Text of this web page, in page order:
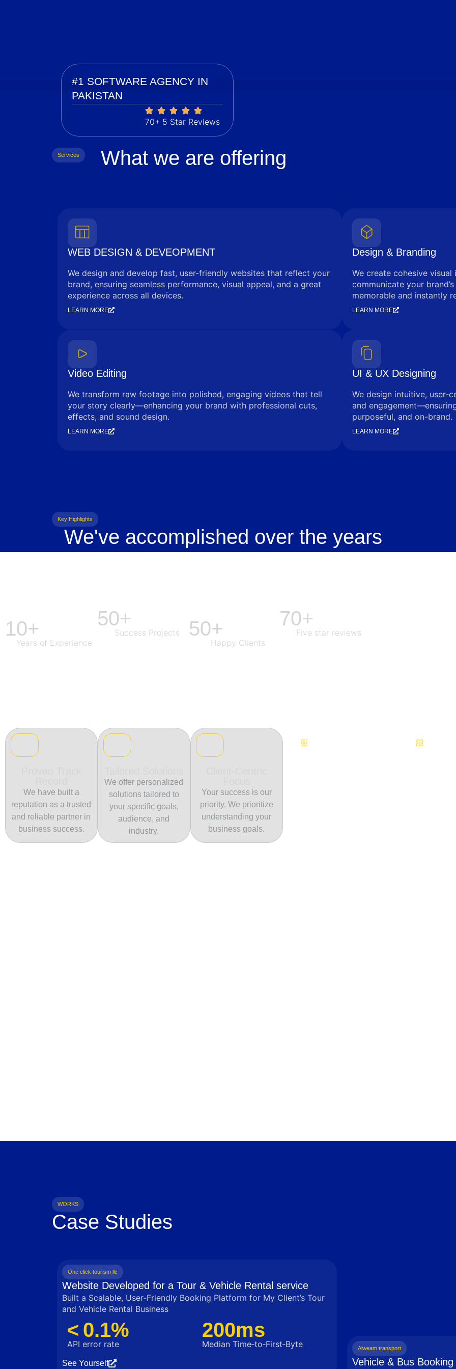
#1 SOFTWARE AGENCY IN
PAKISTAN
70+ 5 Star Reviews
Services What we are offering
WEB DESIGN & DEVEOPMENT
We design and develop fast, user-friendly websites that reflect your
brand, ensuring seamless performance, visual appeal, and a great
experience across all devices.
LEARN MORE
Design & Branding
We create cohesive
communicate your
memorable and instantly
LEARN MORE
Video Editing
We transform raw footage into polished, engaging videos that tell
your story clearly—enhancing your brand with professional cuts,
effects, and sound design.
LEARN MORE
UI & UX Designing
We design intuitive, user-
and
purposeful, and on-brand.
LEARN MORE
Key Highlights
We've accomplished over the years
10+
Years of Experience
50+
Success Projects 50+
Happy Clients
70+
Five star reviews
We have built a
reputation as a trusted
and reliable partner in
business success.
We offer personalized
solutions tailored to
your specific goals,
audience, and
industry.
Your success is our
priority. We prioritize
understanding your
business goals.
Continuous Innovation
WORKS
Case Studies
One click tourism llc
Website Developed for a Tour & Vehicle Rental service
Built a Scalable, User‑Friendly Booking Platform for My Client’s Tour
and Vehicle Rental Business
< 0.1%
API error rate
200ms
Median Time‑to‑First‑Byte
See Yourself
Alweam transport
Vehicle & Bus